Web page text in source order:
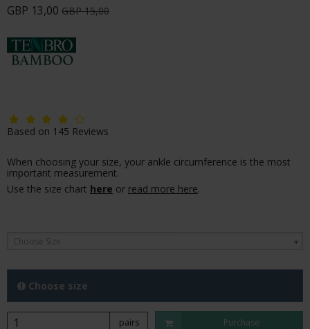
GBP 13,00 GBP 15,00
Based on 145 Reviews
When choosing your size, your ankle circumference is the most
important measurement.
Use the size chart here or read more here.
Choose Size
Choose size
pairs Purchase